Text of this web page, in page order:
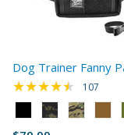
Dog Trainer Fanny
Color:
Black
★★★★★ Rating:
107